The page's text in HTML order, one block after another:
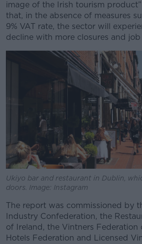
image of the Irish tourism
that, in the absence of measures
9% VAT rate, the sector will
decline with more closures and job
Ukiyo bar and restaurant in Dublin,
doors. Image: Instagram
The report was commissioned by
Industry Confederation, the
of Ireland, the Vintners Federation
Hotels Federation and Licensed